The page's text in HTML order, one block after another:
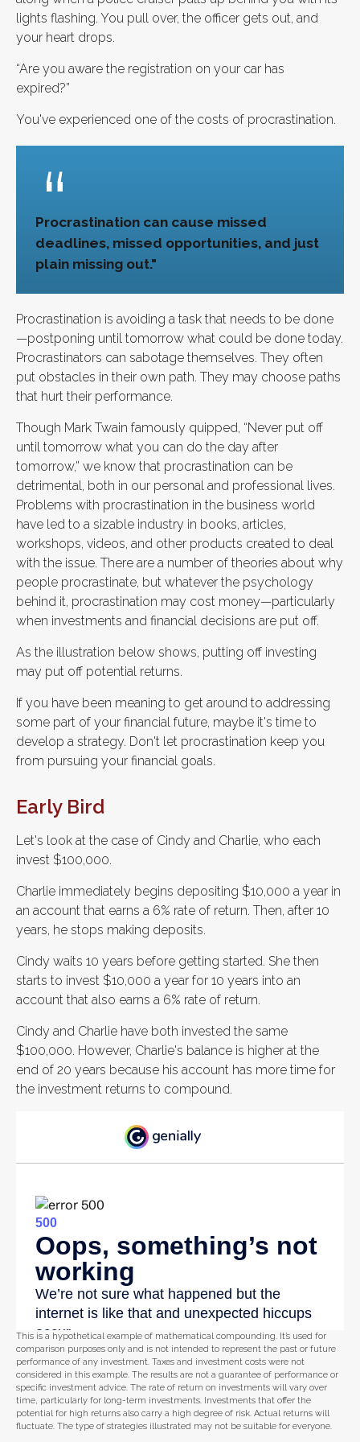
lights flashing. You pull over, the officer gets out, and
your heart drops.
“Are you aware the registration on your car has
expired?”
You've experienced one of the costs of procrastination.
Procrastination can cause missed
deadlines, missed opportunities, and just
plain missing out."
Procrastination is avoiding a task that needs to be done
—postponing until tomorrow what could be done today.
Procrastinators can sabotage themselves. They often
put obstacles in their own path. They may choose paths
that hurt their performance.
Though Mark Twain famously quipped, “Never put off
until tomorrow what you can do the day after
tomorrow,” we know that procrastination can be
detrimental, both in our personal and professional lives.
Problems with procrastination in the business world
have led to a sizable industry in books, articles,
workshops, videos, and other products created to deal
with the issue. There are a number of theories about why
people procrastinate, but whatever the psychology
behind it, procrastination may cost money—particularly
when investments and financial decisions are put off.
As the illustration below shows, putting off investing
may put off potential returns.
If you have been meaning to get around to addressing
some part of your financial future, maybe it's time to
develop a strategy. Don't let procrastination keep you
from pursuing your financial goals.
Early Bird
Let's look at the case of Cindy and Charlie, who each
invest $100,000.
Charlie immediately begins depositing $10,000 a year in
an account that earns a 6% rate of return. Then, after 10
years, he stops making deposits.
Cindy waits 10 years before getting started. She then
starts to invest $10,000 a year for 10 years into an
account that also earns a 6% rate of return.
Cindy and Charlie have both invested the same
$100,000. However, Charlie's balance is higher at the
end of 20 years because his account has more time for
the investment returns to compound.
This is a hypothetical example of mathematical compounding. It’s used for
comparison purposes only and is not intended to represent the past or future
performance of any investment. Taxes and investment costs were not
considered in this example. The results are not a guarantee of performance or
specific investment advice. The rate of return on investments will vary over
time, particularly for long-term investments. Investments that offer the
potential for high returns also carry a high degree of risk. Actual returns will
fluctuate. The type of strategies illustrated may not be suitable for everyone.